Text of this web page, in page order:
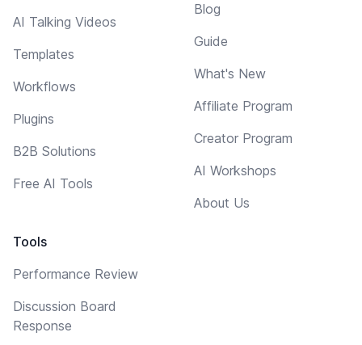
AI Talking Videos
Templates
Workflows
Plugins
B2B Solutions
Free AI Tools
Tools
Performance Review
Discussion Board
Response
Blog
Guide
What's New
Affiliate Program
Creator Program
AI Workshops
About Us